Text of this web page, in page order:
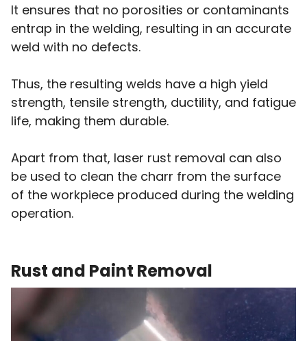
It ensures that no porosities or contaminants
entrap in the welding, resulting in an accurate
weld with no defects.
Thus, the resulting welds have a high yield
strength, tensile strength, ductility, and fatigue
life, making them durable.
Apart from that, laser rust removal can also
be used to clean the charr from the surface
of the workpiece produced during the welding
operation.
Rust and Paint Removal